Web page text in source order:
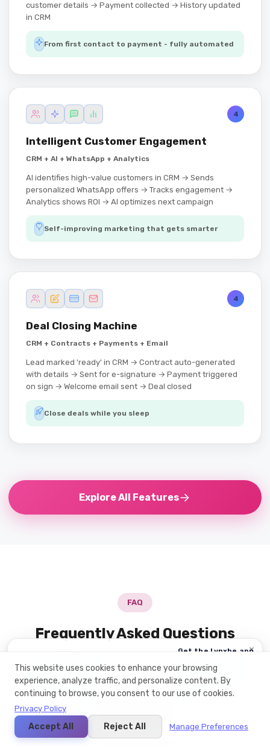
Get the Lynxbe app
אפליקציית Web
App Store
Microsoft Store · זמין!
×
customer details → Payment collected → History updated
in CRM
From first contact to payment - fully automated
4
Intelligent Customer Engagement
CRM + AI + WhatsApp + Analytics
AI identifies high-value customers in CRM → Sends
personalized WhatsApp offers → Tracks engagement →
Analytics shows ROI → AI optimizes next campaign
Self-improving marketing that gets smarter
4
Deal Closing Machine
CRM + Contracts + Payments + Email
Lead marked 'ready' in CRM → Contract auto-generated
with details → Sent for e-signature → Payment triggered
on sign → Welcome email sent → Deal closed
Close deals while you sleep
Explore All Features
FAQ
Frequently Asked Questions
Everything you need to know about this module
What is email marketing?
This website uses cookies to enhance your browsing
experience, analyze traffic, and personalize content. By
continuing to browse, you consent to our use of cookies.
Privacy Policy
Accept All Reject All Manage Preferences